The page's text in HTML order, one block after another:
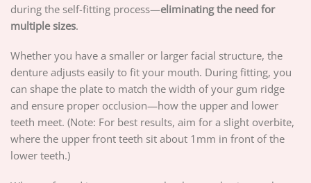
during the self-fitting process—eliminating the need for
multiple sizes.
Whether you have a smaller or larger facial structure, the
denture adjusts easily to fit your mouth. During fitting, you
can shape the plate to match the width of your gum ridge
and ensure proper occlusion—how the upper and lower
teeth meet. (Note: For best results, aim for a slight overbite,
where the upper front teeth sit about 1mm in front of the
lower teeth.)